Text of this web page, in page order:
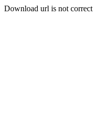
Download url is not correct